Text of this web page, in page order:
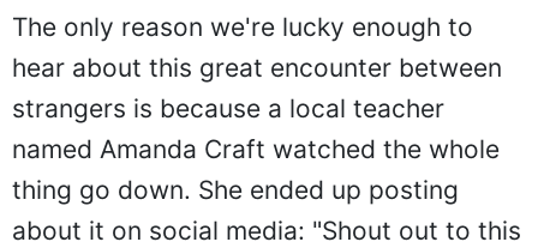
The only reason we're lucky enough to
hear about this great encounter between
strangers is because a local teacher
named Amanda Craft watched the whole
thing go down. She ended up posting
about it on social media: "Shout out to this